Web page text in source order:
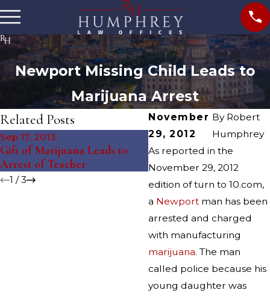
Newport Missing Child Leads to
Marijuana Arrest
November
29, 2012
By Robert
Humphrey
As reported in the
November 29, 2012
edition of turn to 10.com,
a Newport man has been
arrested and charged
with manufacturing
marijuana. The man
called police because his
young daughter was
Related Posts
Sep 17, 2013
Gift of Marijuana Leads to
Arrest of Teacher
Sep 5, 2013
Marijuana Arrest
Fire
1 /3